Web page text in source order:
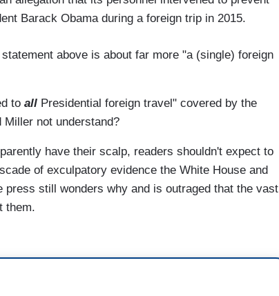
Barack Obama during a foreign trip in 2015.
above is about far more "a (single) foreign
to all Presidential foreign travel" covered by the
not understand?
have their scalp, readers shouldn't expect to
of exculpatory evidence the White House and
press still wonders why and is outraged that the vast
them.